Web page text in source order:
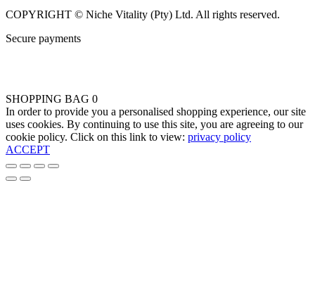
COPYRIGHT © Niche Vitality (Pty) Ltd. All rights reserved.
Secure payments
SHOPPING BAG 0
In order to provide you a personalised shopping experience, our site
uses cookies. By continuing to use this site, you are agreeing to our
cookie policy. Click on this link to view: privacy policy
ACCEPT